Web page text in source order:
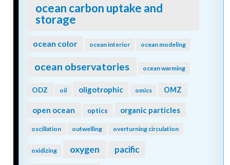
ocean carbon uptake and
storage
ocean color ocean interior ocean modeling
ocean observatories ocean warming
ODZ oil oligotrophic omics OMZ
open ocean optics organic particles
oscillation outwelling overturning circulation
oxidizing oxygen pacific